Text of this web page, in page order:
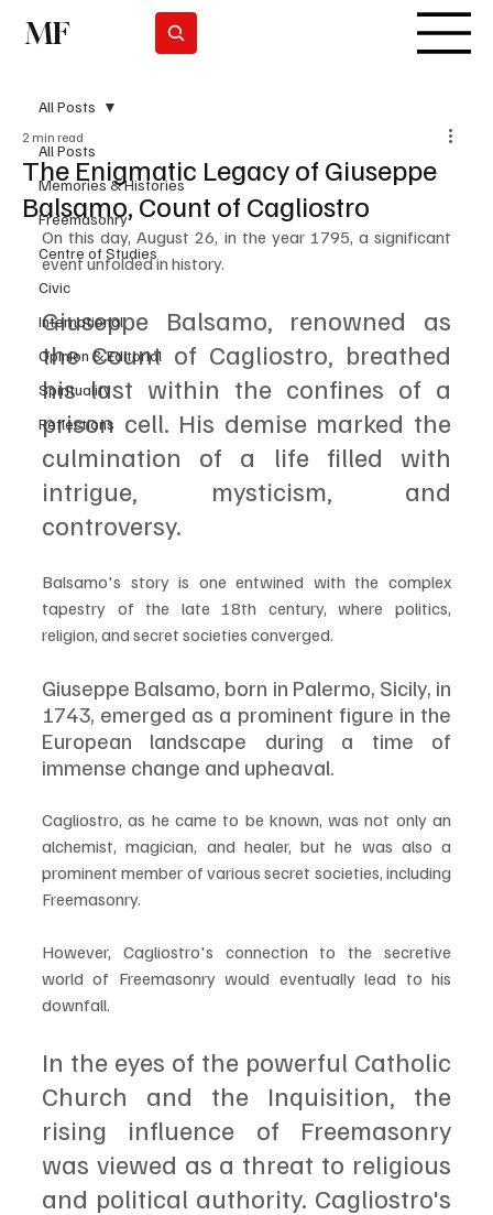
MF
All Posts
Memories & Histories
Freemasonry
Centre of Studies
Civic
International
Opinion & Editorial
Spirituality
Reflections
All Posts
The Enigmatic Legacy of Giuseppe
Balsamo, Count of Cagliostro
2 min read
On this day, August 26, in the year 1795, a significant
event unfolded in history.
Giuseppe Balsamo, renowned as
the Count of Cagliostro, breathed
his last within the confines of a
prison cell. His demise marked the
culmination of a life filled with
intrigue, mysticism, and
controversy.
Balsamo's story is one entwined with the complex
tapestry of the late 18th century, where politics,
religion, and secret societies converged.
Giuseppe Balsamo, born in Palermo, Sicily, in
1743, emerged as a prominent figure in the
European landscape during a time of
immense change and upheaval.
Cagliostro, as he came to be known, was not only an
alchemist, magician, and healer, but he was also a
prominent member of various secret societies, including
Freemasonry.
However, Cagliostro's connection to the secretive
world of Freemasonry would eventually lead to his
downfall.
In the eyes of the powerful Catholic
Church and the Inquisition, the
rising influence of Freemasonry
was viewed as a threat to religious
and political authority. Cagliostro's